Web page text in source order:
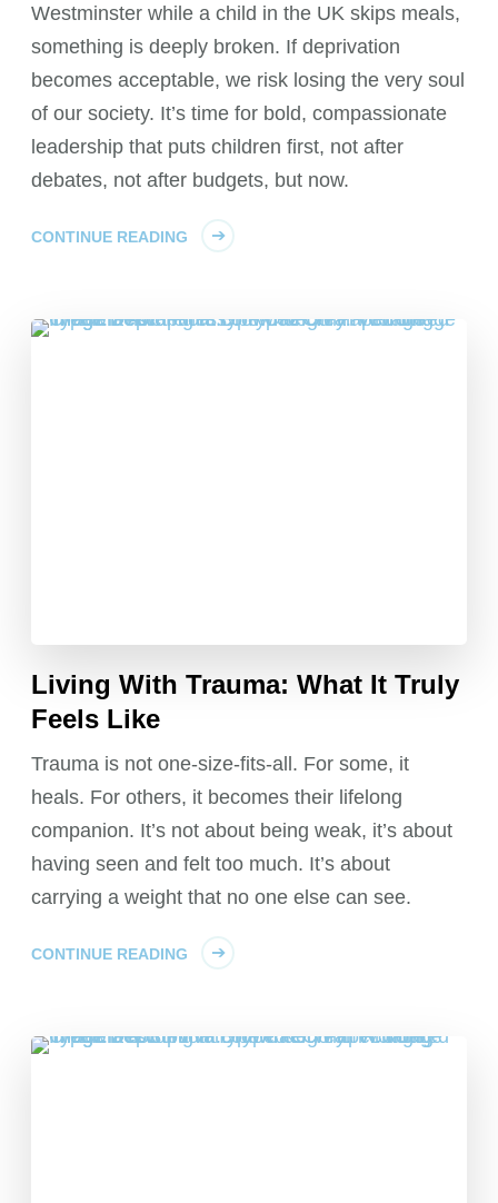
Westminster while a child in the UK skips meals,
something is deeply broken. If deprivation
becomes acceptable, we risk losing the very soul
of our society. It’s time for bold, compassionate
leadership that puts children first, not after
debates, not after budgets, but now.
CONTINUE READING
Living With Trauma: What It Truly
Feels Like
Trauma is not one-size-fits-all. For some, it
heals. For others, it becomes their lifelong
companion. It’s not about being weak, it’s about
having seen and felt too much. It’s about
carrying a weight that no one else can see.
CONTINUE READING